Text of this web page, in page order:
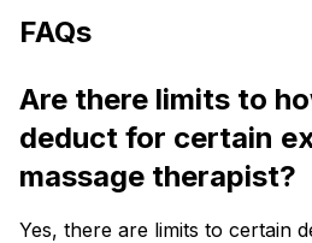
FAQs
Are there limits to
deduct for certain
massage therapist?
Yes, there are limits to certain